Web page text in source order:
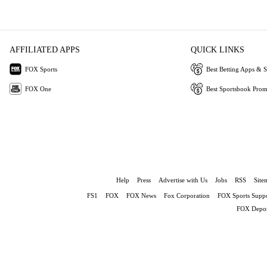
AFFILIATED APPS
FOX Sports
FOX One
QUICK LINKS
Best Betting Apps &
Best Sportsbook
Help Press Advertise with Us Jobs RSS
FS1 FOX FOX News Fox Corporation
FOX Sports
FOX